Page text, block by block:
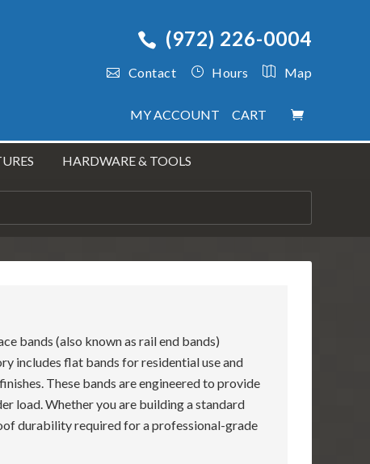
(972) 226-0004
Contact Hours Map
MY ACCOUNT CART
HARDWARE & TOOLS
bands (also known as rail end bands)
includes flat bands for residential use and
These bands are engineered to provide
load. Whether you are building a standard
durability required for a professional-grade